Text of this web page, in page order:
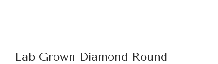
Lab Grown Diamond Round